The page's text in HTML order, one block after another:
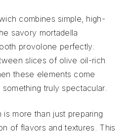
combines simple, high-
savory mortadella
provolone perfectly.
slices of olive oil-rich
these elements come
truly spectacular.
is more than just preparing
of flavors and textures. This